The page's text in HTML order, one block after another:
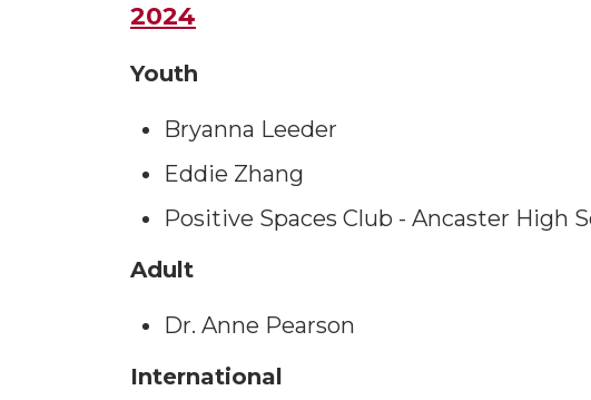
2024
Youth
Bryanna Leeder
Eddie Zhang
Positive Spaces Club - Ancaster High
Adult
Dr. Anne Pearson
International